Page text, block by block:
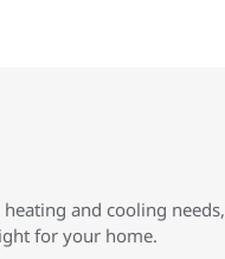
and cooling needs,
for your home.